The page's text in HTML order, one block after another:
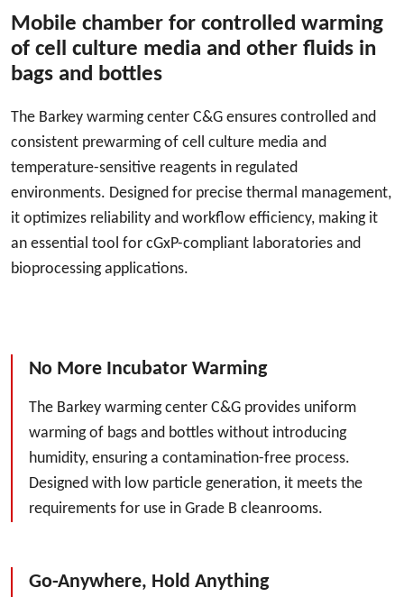
Mobile chamber for controlled warming
of cell culture media and other fluids in
bags and bottles
The Barkey warming center C&G ensures controlled and
consistent prewarming of cell culture media and
temperature-sensitive reagents in regulated
environments. Designed for precise thermal management,
it optimizes reliability and workflow efficiency, making it
an essential tool for cGxP-compliant laboratories and
bioprocessing applications.
No More Incubator Warming
The Barkey warming center C&G provides uniform
warming of bags and bottles without introducing
humidity, ensuring a contamination-free process.
Designed with low particle generation, it meets the
requirements for use in Grade B cleanrooms.
Go-Anywhere, Hold Anything